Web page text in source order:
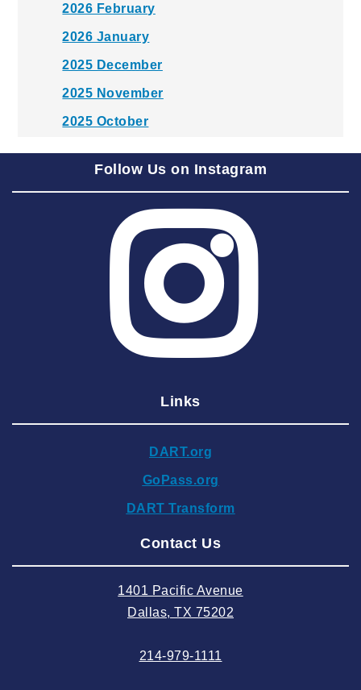
2026 February
2026 January
2025 December
2025 November
2025 October
2025 August
2025 June
2025 May
2025 March
2025 February
2024 December
2024 September
2024 August
2024 May
Follow Us on Instagram
Links
DART.org
GoPass.org
DART Transform
Contact Us
1401 Pacific Avenue
Dallas, TX 75202
214-979-1111